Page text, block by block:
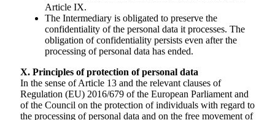
Article IX.
The Intermediary is obligated to preserve the
confidentiality of the personal data it processes. The
obligation of confidentiality persists even after the
processing of personal data has ended.
X. Principles of protection of personal data
In the sense of Article 13 and the relevant clauses of
Regulation (EU) 2016/679 of the European Parliament and
of the Council on the protection of individuals with regard to
the processing of personal data and on the free movement of